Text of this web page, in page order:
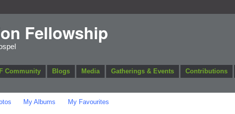
Fellowship
Community Blogs Media Gatherings & Events Contributions
My Albums My Favourites